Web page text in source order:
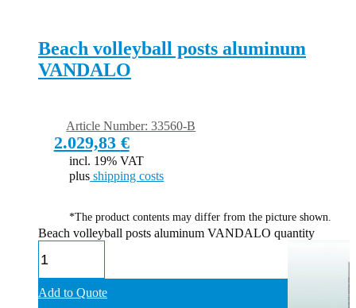
Beach volleyball posts aluminum
VANDALO
2.029,83 €
Article Number: 33560-B
incl. 19% VAT
plus shipping costs
*The product contents may differ from the picture shown.
Beach volleyball posts aluminum VANDALO quantity
Add to Quote